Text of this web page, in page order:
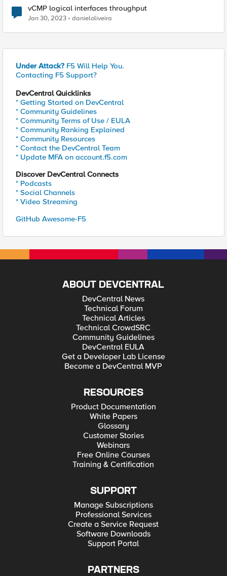
vCMP logical interfaces throughput
Jan 30, 2023 danieloliveira
Under Attack? F5 Will Help You.
Contacting F5 Support?
DevCentral Quicklinks
* Getting Started on DevCentral
* Community Guidelines
* Community Terms of Use / EULA
* Community Ranking Explained
* Community Resources
* Contact the DevCentral Team
* Update MFA on account.f5.com
Discover DevCentral Connects
* Podcasts
* Social Channels
* Video Streaming
GitHub Awesome-F5
ABOUT DEVCENTRAL
DevCentral News
Technical Forum
Technical Articles
Technical CrowdSRC
Community Guidelines
DevCentral EULA
Get a Developer Lab License
Become a DevCentral MVP
RESOURCES
Product Documentation
White Papers
Glossary
Customer Stories
Webinars
Free Online Courses
Training & Certification
SUPPORT
Manage Subscriptions
Professional Services
Create a Service Request
Software Downloads
Support Portal
PARTNERS